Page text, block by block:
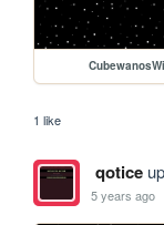
1 like
qotice
5 years ago